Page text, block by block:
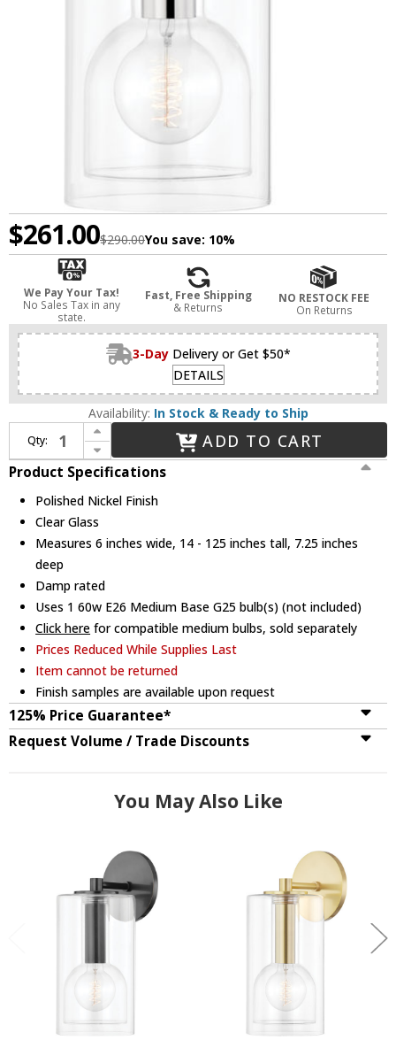
$261.00$290.00You save: 10%
We Pay Your Tax!
No Sales Tax in any
state.
Fast, Free Shipping
& Returns
NO RESTOCK FEE
On Returns
3-Day Delivery or Get $50*
DETAILS
Availability: In Stock & Ready to Ship
Qty:
Increase Quantity of Mitzi H415101A-PN Belinda Modern Polished Nickel Lighting Sconce
Decrease Quantity of Mitzi H415101A-PN Belinda Modern Polished Nickel Lighting Sconce
ADD TO CART
Product Specifications
Polished Nickel Finish
Clear Glass
Measures 6 inches wide, 14 - 125 inches tall, 7.25 inches
deep
Damp rated
Uses 1 60w E26 Medium Base G25 bulb(s) (not included)
Click here for compatible medium bulbs, sold separately
Prices Reduced While Supplies Last
Item cannot be returned
Finish samples are available upon request
125% Price Guarantee*
Request Volume / Trade Discounts
You May Also Like